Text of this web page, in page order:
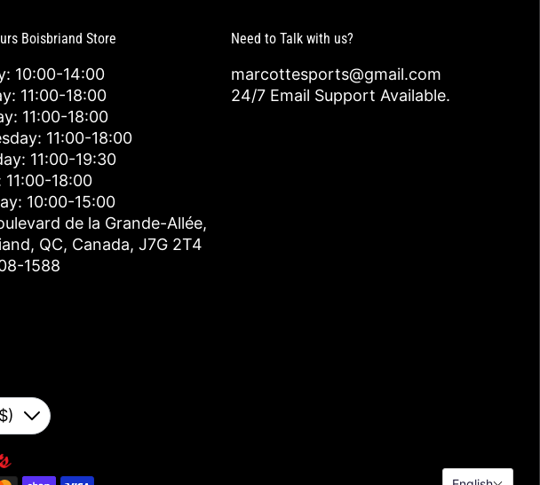
Boisbriand Store
10:00-14:00
11:00-18:00
11:00-18:00
11:00-18:00
11:00-19:30
11:00-18:00
10:00-15:00
de la Grande-Allée,
QC, Canada, J7G 2T4
1588
Need to Talk with us?
marcottesports@gmail.com
24/7 Email Support Available.
Down